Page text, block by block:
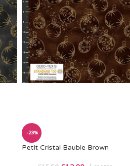
-23%
Petit Cristal Bauble Brown